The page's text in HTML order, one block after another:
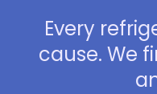
Every
cause. We